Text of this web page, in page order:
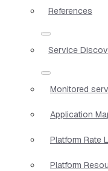
References
Service
Monitored
Application
Platform Rate
Platform